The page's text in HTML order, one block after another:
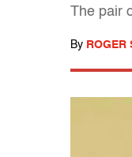
The pair
By ROGER